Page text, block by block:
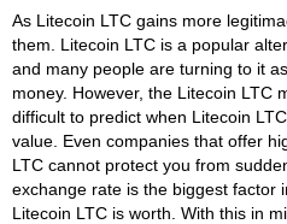
As Litecoin LTC gains more
them. Litecoin LTC is a popular
and many people are turning to it
money. However, the Litecoin LTC
difficult to predict when Litecoin
value. Even companies that offer
LTC cannot protect you from
exchange rate is the biggest factor
Litecoin LTC is worth. With this in